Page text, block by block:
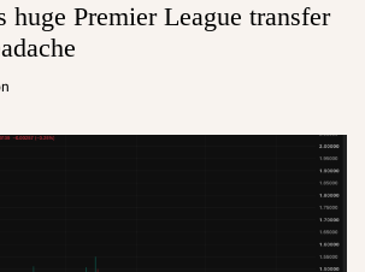
Premier League transfer